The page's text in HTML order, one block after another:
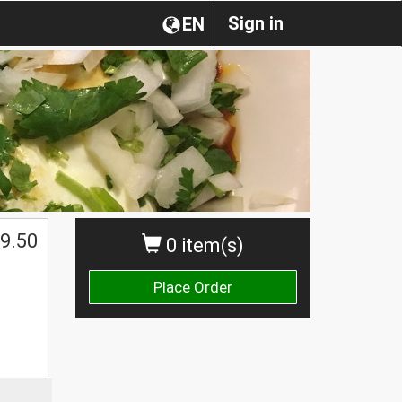
Sign in
EN
0 item(s)
Place Order